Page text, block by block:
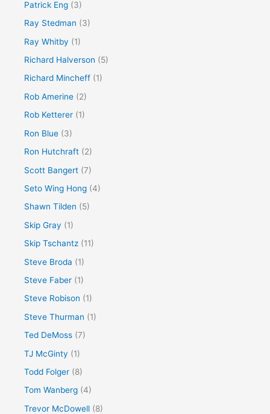
Patrick Eng (3)
Ray Stedman (3)
Ray Whitby (1)
Richard Halverson (5)
Richard Mincheff (1)
Rob Amerine (2)
Rob Ketterer (1)
Ron Blue (3)
Ron Hutchraft (2)
Scott Bangert (7)
Seto Wing Hong (4)
Shawn Tilden (5)
Skip Gray (1)
Skip Tschantz (11)
Steve Broda (1)
Steve Faber (1)
Steve Robison (1)
Steve Thurman (1)
Ted DeMoss (7)
TJ McGinty (1)
Todd Folger (8)
Tom Wanberg (4)
Trevor McDowell (8)